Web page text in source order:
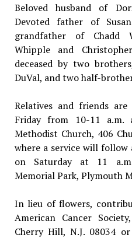
Beloved husband of
Devoted father of
grandfather of Chadd
Whipple and
deceased by two
DuVal, and two half-
Relatives and friends
Friday from 10-11 a.m.
Methodist Church, 406
where a service will
on Saturday at 11
Memorial Park, Plymouth
In lieu of flowers,
American Cancer
Cherry Hill, N.J. 08034